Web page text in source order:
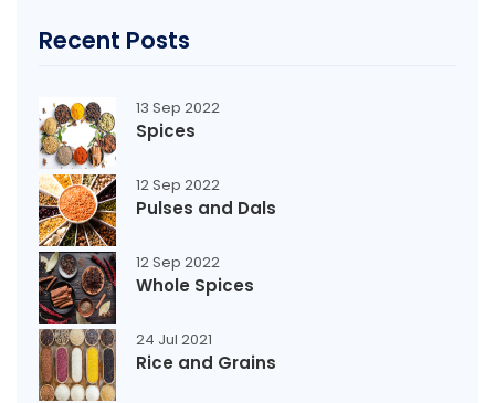
Recent Posts
13 Sep 2022
Spices
12 Sep 2022
Pulses and Dals
12 Sep 2022
Whole Spices
24 Jul 2021
Rice and Grains